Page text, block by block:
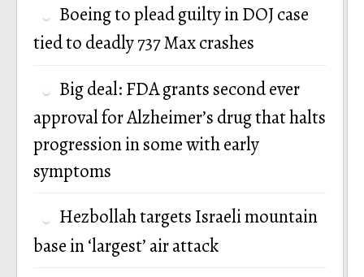
Boeing to plead guilty in DOJ case
tied to deadly 737 Max crashes
Big deal: FDA grants second ever
approval for Alzheimer’s drug that halts
progression in some with early
symptoms
Hezbollah targets Israeli mountain
base in ‘largest’ air attack